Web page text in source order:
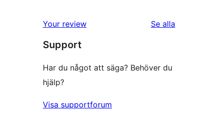
recensioner
stjärniga
recensioner
Your review
Se alla
Support
Har du något att säga? Behöver du
hjälp?
Visa supportforum